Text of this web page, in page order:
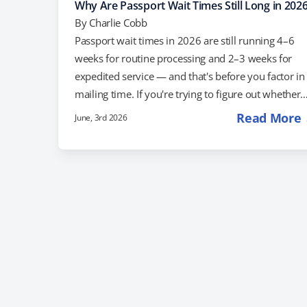
Why Are Passport Wait Times Still Long in
By Charlie Cobb
Passport wait times in 2026 are still running 4–6
weeks for routine processing and 2–3 weeks for
expedited service — and that's before you factor in
mailing time. If you're trying to figure out whether
standard processing will work for your travel date,
need to know. Why Are Passport Wait Times Still So
June, 3rd 2026 Read More